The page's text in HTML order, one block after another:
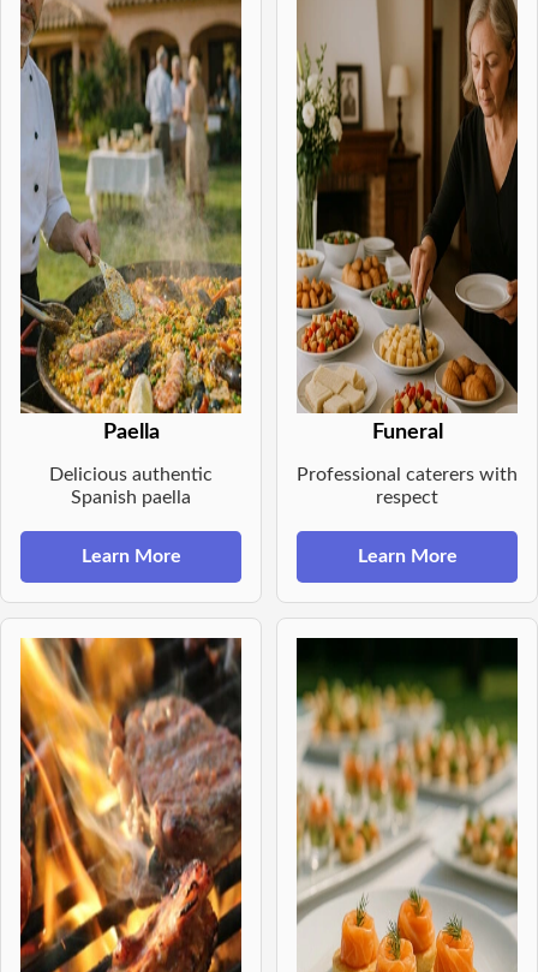
Paella
Delicious authentic
Spanish paella
Learn More
Funeral
Professional caterers with
respect
Learn More